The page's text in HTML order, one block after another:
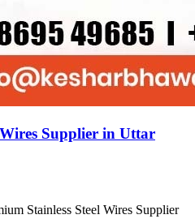
Supplier in Uttar
Stainless Steel Wires Supplier